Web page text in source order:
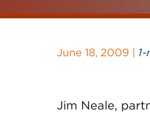
June 18, 2009 |
Jim Neale,